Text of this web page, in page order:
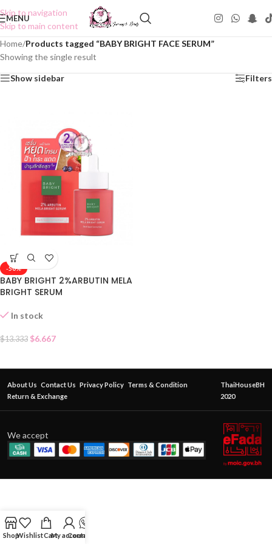
Skip to navigation
Skip to main content
MENU
Home/Products tagged “BABY BRIGHT FACE SERUM”
Showing the single result
Show sidebar Filters
-50%
BABY BRIGHT 2%ARBUTIN MELA
BRIGHT SERUM
In stock
$13.333 $6.667
About Us Contact Us Privacy Policy Terms & Condition
Return & Exchange
ThaiHouseBH
2020
We accept
ShopWishlistCartMy account
Contact Us